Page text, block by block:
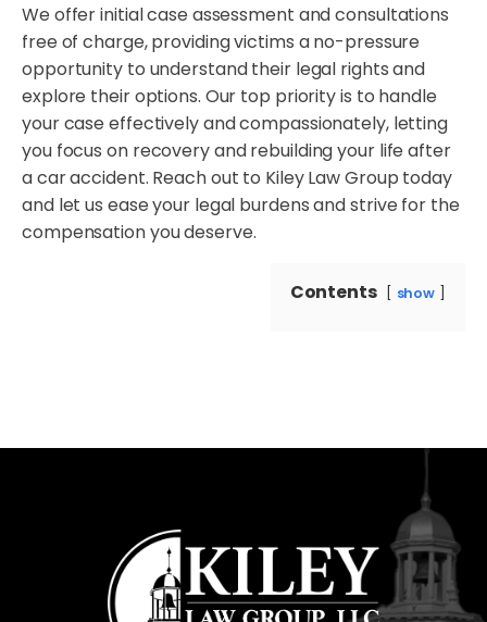
We offer initial case assessment and consultations
free of charge, providing victims a no-pressure
opportunity to understand their legal rights and
explore their options. Our top priority is to handle
your case effectively and compassionately, letting
you focus on recovery and rebuilding your life after
a car accident. Reach out to Kiley Law Group today
and let us ease your legal burdens and strive for the
compensation you deserve.
Contents show